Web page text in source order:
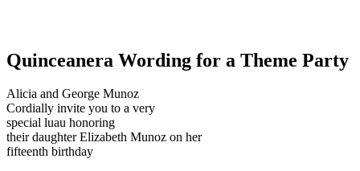
Quinceanera Wording for a Theme Party
Alicia and George Munoz
Cordially invite you to a very
special luau honoring
their daughter Elizabeth Munoz on her
fifteenth birthday